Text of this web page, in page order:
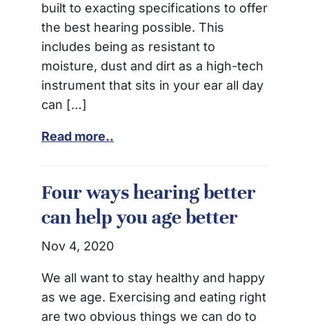
built to exacting specifications to offer
the best hearing possible. This
includes being as resistant to
moisture, dust and dirt as a high-tech
instrument that sits in your ear all day
can […]
Read more..
Four ways hearing better
can help you age better
Nov 4, 2020
We all want to stay healthy and happy
as we age. Exercising and eating right
are two obvious things we can do to